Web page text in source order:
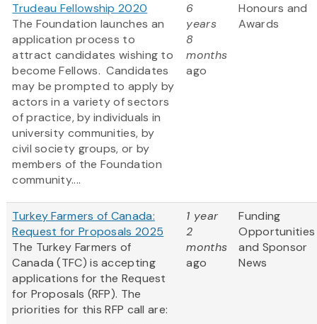
Trudeau Fellowship 2020
The Foundation launches an
application process to
attract candidates wishing to
become Fellows. Candidates
may be prompted to apply by
actors in a variety of sectors
of practice, by individuals in
university communities, by
civil society groups, or by
members of the Foundation
community....
6
years
8
months
ago
Honours and
Awards
Turkey Farmers of Canada:
Request for Proposals 2025
The Turkey Farmers of
Canada (TFC) is accepting
applications for the Request
for Proposals (RFP). The
priorities for this RFP call are:
1 year
2
months
ago
Funding
Opportunities
and Sponsor
News